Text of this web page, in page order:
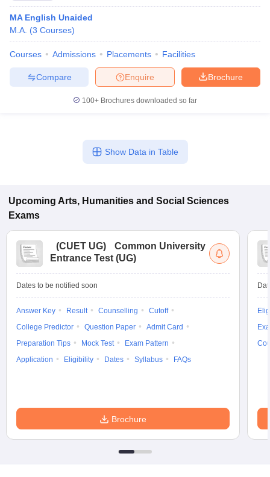
MA English Unaided
M.A. (3 Courses)
Courses Admissions Placements Facilities
Brochure
Enquire
Compare
100+ Brochures downloaded so far
Show Data in Table
Upcoming Arts, Humanities and Social Sciences
Exams
(CUET UG)
Common University
Entrance Test (UG)
Dates to be notified soon
Answer Key Result Counselling
Cutoff
College Predictor
Question Paper
Admit Card
Preparation Tips
Mock Test
Exam Pattern
Application
Eligibility Dates Syllabus FAQs
Brochure